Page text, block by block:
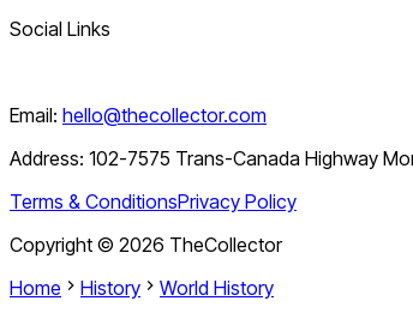
Social Links
Email: hello@thecollector.com
Address: 102-7575 Trans-Canada Highway
Terms & ConditionsPrivacy Policy
Copyright © 2026 TheCollector
Home
History World History